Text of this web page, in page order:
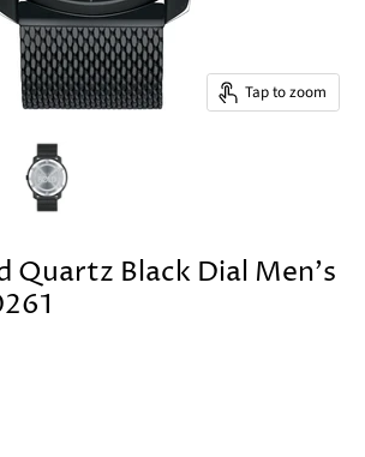
Tap to zoom
Quartz Black Dial Men's